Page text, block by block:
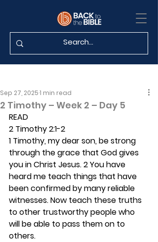
2 Timothy – Week 2 – Day 5
Sep 27, 20251 min read
READ
2 Timothy 2:1-2
1 Timothy, my dear son, be strong
through the grace that God gives
you in Christ Jesus. 2 You have
heard me teach things that have
been confirmed by many reliable
witnesses. Now teach these truths
to other trustworthy people who
will be able to pass them on to
others.